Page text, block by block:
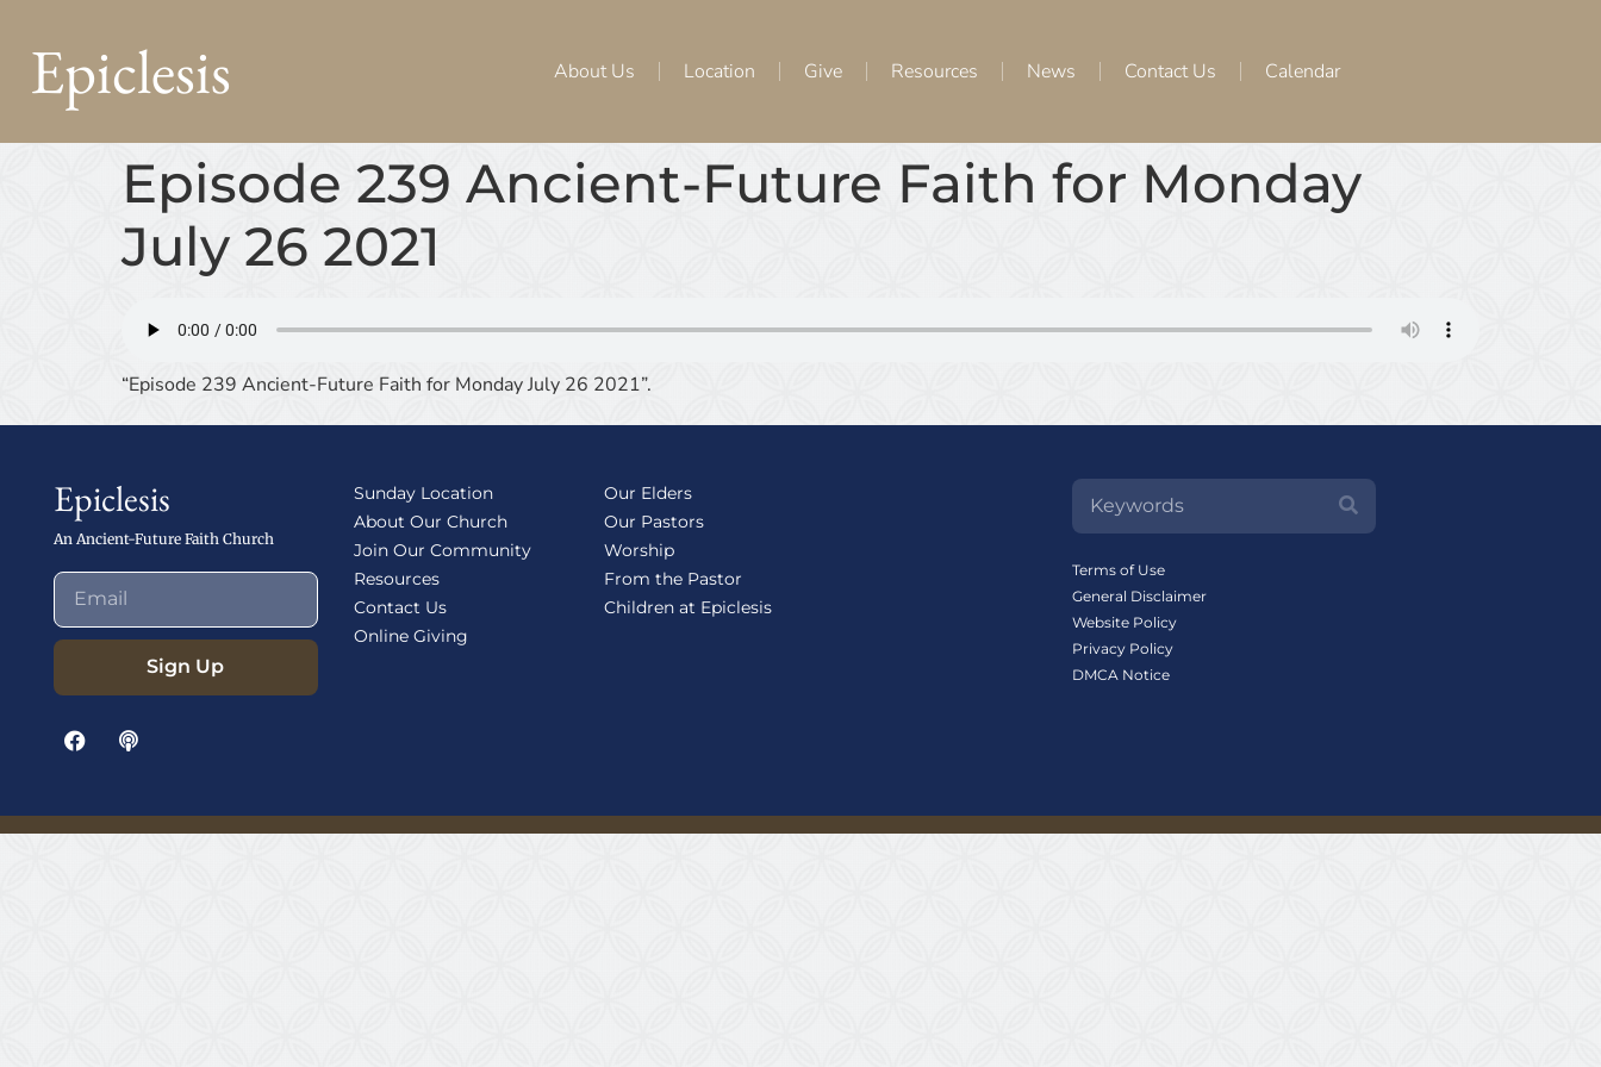
Epiclesis About Us Location Give Resources News Contact Us Calendar
Episode 239 Ancient-Future Faith for Monday
July 26 2021
“Episode 239 Ancient-Future Faith for Monday July 26 2021”.
Epiclesis
An Ancient-Future Faith Church
Sign Up
Sunday Location
About Our Church
Join Our Community
Resources
Contact Us
Online Giving
Our Elders
Our Pastors
Worship
From the Pastor
Children at Epiclesis
Terms of Use
General Disclaimer
Website Policy
Privacy Policy
DMCA Notice